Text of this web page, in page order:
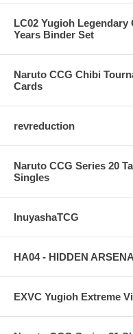
LC02 Yugioh
Years Binder Set
Naruto CCG Chibi
Cards
revreduction
Naruto CCG Series 20
Singles
InuyashaTCG
HA04 - HIDDEN
EXVC Yugioh Extreme